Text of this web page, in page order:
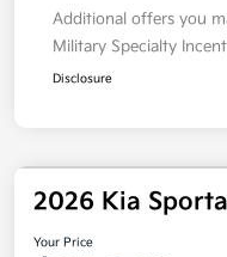
Additional offers you
Military Specialty
Disclosure
2026 Kia
Your Price